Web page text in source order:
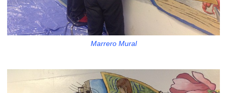
Marrero Mural